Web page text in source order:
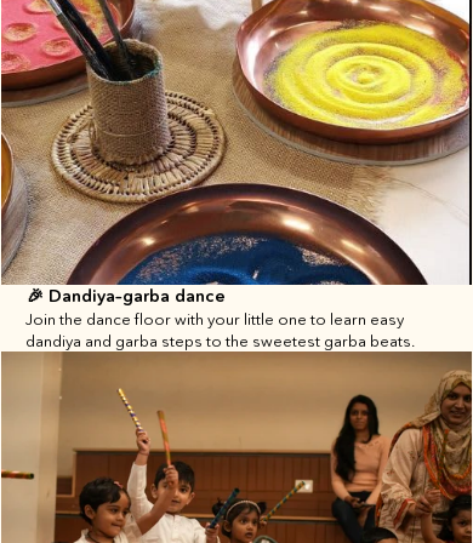
🎉 Dandiya–garba dance
Join the dance floor with your little one to learn easy
dandiya and garba steps to the sweetest garba beats.